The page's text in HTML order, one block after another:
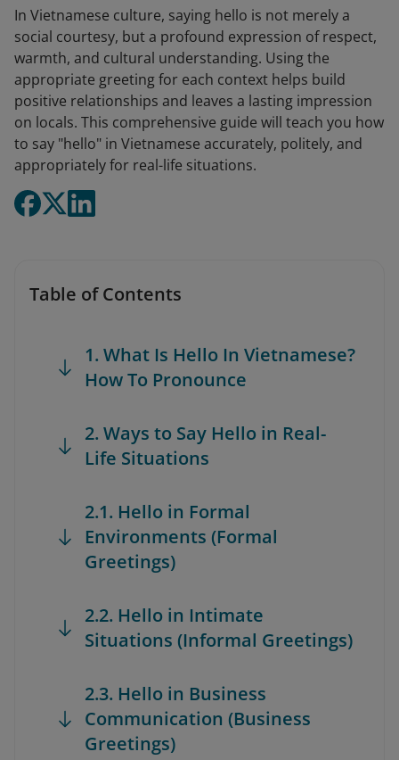
In Vietnamese culture, saying hello is not merely a
social courtesy, but a profound expression of respect,
warmth, and cultural understanding. Using the
appropriate greeting for each context helps build
positive relationships and leaves a lasting impression
on locals. This comprehensive guide will teach you how
to say "hello" in Vietnamese accurately, politely, and
appropriately for real-life situations.
Table of Contents
1. What Is Hello In Vietnamese?
How To Pronounce
2. Ways to Say Hello in Real-
Life Situations
2.1. Hello in Formal
Environments (Formal
Greetings)
2.2. Hello in Intimate
Situations (Informal Greetings)
2.3. Hello in Business
Communication (Business
Greetings)